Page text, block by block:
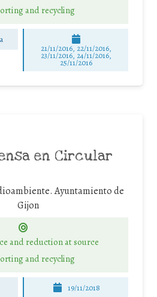
and recycling
21/11/2016, 22/11/2016,
23/11/2016, 24/11/2016,
25/11/2016
en Circular
Ayuntamiento de
Gijon
and reduction at source
and recycling
19/11/2018